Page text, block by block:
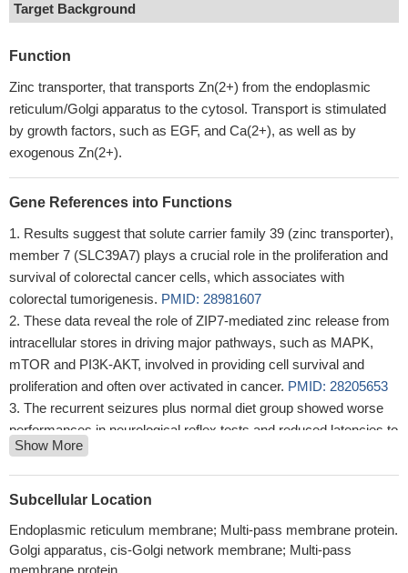
Target Background
Function
Zinc transporter, that transports Zn(2+) from the endoplasmic
reticulum/Golgi apparatus to the cytosol. Transport is stimulated
by growth factors, such as EGF, and Ca(2+), as well as by
exogenous Zn(2+).
Gene References into Functions
Results suggest that solute carrier family 39 (zinc transporter),
member 7 (SLC39A7) plays a crucial role in the proliferation and
survival of colorectal cancer cells, which associates with
colorectal tumorigenesis. PMID: 28981607
These data reveal the role of ZIP7-mediated zinc release from
intracellular stores in driving major pathways, such as MAPK,
mTOR and PI3K-AKT, involved in providing cell survival and
proliferation and often over activated in cancer. PMID: 28205653
The recurrent seizures plus normal diet group showed worse
performances in neurological reflex tests and reduced latencies to
myoclonic seizures induced by penicillin compared with the
control, which was concomitant with altered expressions of ZnT-
7, MT-1, MT-2, and ZIP7.
the protective effects of GLP-1 on fatty acid-induced cell
apoptosis, possibly via reduced activation of the p-ERK pathway
Show More
Subcellular Location
Endoplasmic reticulum membrane; Multi-pass membrane protein.
Golgi apparatus, cis-Golgi network membrane; Multi-pass
membrane protein.